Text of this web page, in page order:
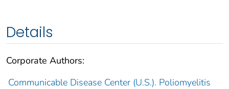
Details
Corporate Authors:
Communicable Disease Center (U.S.). Poliomyelitis